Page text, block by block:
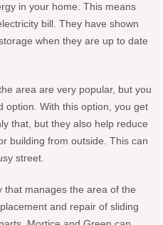
in your home. This means
bill. They have shown
when they are up to date
area are very popular, but you
option. With this option, you get
that, but they also help reduce
building from outside. This can
street.
that manages the area of the
and repair of sliding